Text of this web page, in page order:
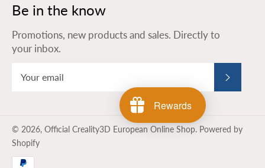
Be in the know
Promotions, new products and sales. Directly to
your inbox.
© 2026, Official Creality3D European Online Shop. Powered by
Shopify
Payment
Rewards